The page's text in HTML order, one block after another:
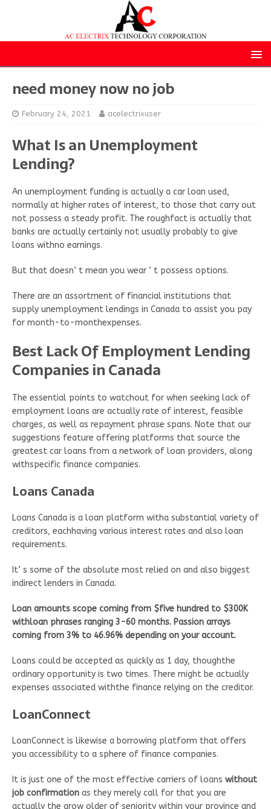
need money now no job
February 24, 2021 acelectrixuser
What Is an Unemployment
Lending?
An unemployment funding is actually a car loan used,
normally at higher rates of interest, to those that carry out
not possess a steady profit. The roughfact is actually that
banks are actually certainly not usually probably to give
loans withno earnings.
But that doesn’ t mean you wear ‘ t possess options.
There are an assortment of financial institutions that
supply unemployment lendings in Canada to assist you pay
for month-to-monthexpenses.
Best Lack Of Employment Lending
Companies in Canada
The essential points to watchout for when seeking lack of
employment loans are actually rate of interest, feasible
charges, as well as repayment phrase spans. Note that our
suggestions feature offering platforms that source the
greatest car loans from a network of loan providers, along
withspecific finance companies.
Loans Canada
Loans Canada is a loan platform witha substantial variety of
creditors, eachhaving various interest rates and also loan
requirements.
It’ s some of the absolute most relied on and also biggest
indirect lenders in Canada.
Loan amounts scope coming from $five hundred to $300K
withloan phrases ranging 3-60 months. Passion arrays
coming from 3% to 46.96% depending on your account.
Loans could be accepted as quickly as 1 day, thoughthe
ordinary opportunity is two times. There might be actually
expenses associated withthe finance relying on the creditor.
LoanConnect
LoanConnect is likewise a borrowing platform that offers
you accessibility to a sphere of finance companies.
It is just one of the most effective carriers of loans without
job confirmation as they merely call for that you are
actually the grow older of seniority within your province and